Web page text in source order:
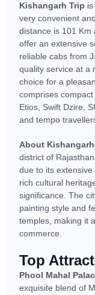
Kishangarh Trip
very convenient
distance is 101 Km
offer an extensive
reliable cabs from
quality service at a
choice for a
comprises
Etios, Swift Dzire,
and tempo
About Kishangarh
district of
due to its extensive
rich cultural
significance. The
painting style and
temples, making it
commerce.
Top
Phool Mahal
exquisite blend of